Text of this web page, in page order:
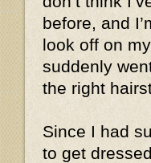
before, and
look off on
suddenly
the right
Since I had
to get